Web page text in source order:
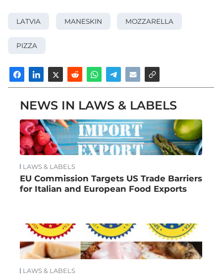
LATVIA MANESKIN MOZZARELLA
PIZZA
NEWS IN LAWS & LABELS
LAWS & LABELS
EU Commission Targets US Trade Barriers
for Italian and European Food Exports
LAWS & LABELS